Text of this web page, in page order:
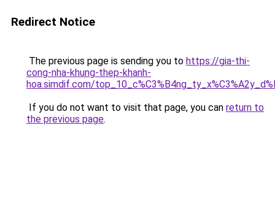
Redirect Notice
The previous page is sending you to https://gia-thi-
cong-nha-khung-thep-khanh-
hoa.simdif.com/
If you do not want to visit that page, you can return to
the previous page.